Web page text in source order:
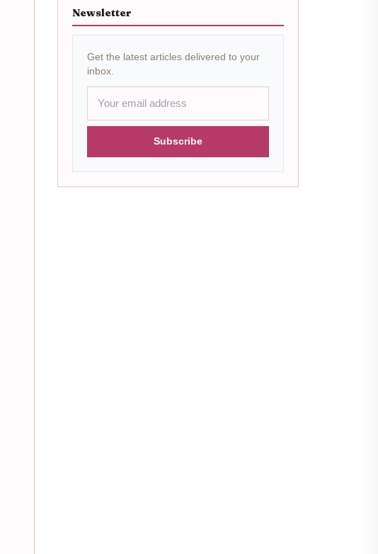
Newsletter
Get the latest articles delivered to your
inbox.
Subscribe